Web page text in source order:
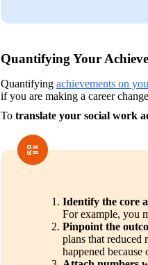
Quantifying Your
Quantifying achievements on
if you are making a career
To translate your social work
Identify the core
For example, you
Pinpoint the
plans that reduced
happened